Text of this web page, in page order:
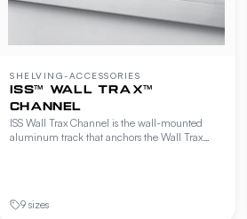
SHELVING-ACCESSORIES
ISS™ WALL TRAX™
CHANNEL
ISS Wall Trax Channel is the wall-mounted
aluminum track that anchors the Wall Trax
9 sizes